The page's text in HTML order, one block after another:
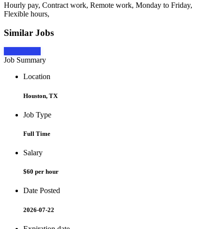
Hourly pay, Contract work, Remote work, Monday to Friday,
Flexible hours,
Similar Jobs
Job Summary
Location
Houston, TX
Job Type
Full Time
Salary
$60 per hour
Date Posted
2026-07-22